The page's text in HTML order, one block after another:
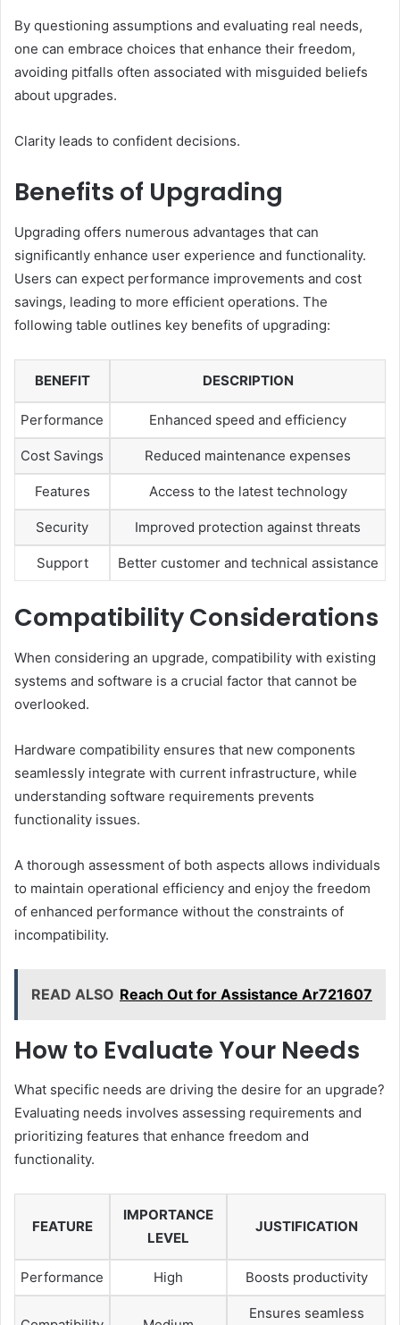
By questioning assumptions and evaluating real needs,
one can embrace choices that enhance their freedom,
avoiding pitfalls often associated with misguided beliefs
about upgrades.
Clarity leads to confident decisions.
Benefits of Upgrading
Upgrading offers numerous advantages that can
significantly enhance user experience and functionality.
Users can expect performance improvements and cost
savings, leading to more efficient operations. The
following table outlines key benefits of upgrading:
BENEFIT DESCRIPTION
Performance Enhanced speed and efficiency
Cost Savings Reduced maintenance expenses
Features Access to the latest technology
Security Improved protection against threats
Support Better customer and technical assistance
Compatibility Considerations
When considering an upgrade, compatibility with existing
systems and software is a crucial factor that cannot be
overlooked.
Hardware compatibility ensures that new components
seamlessly integrate with current infrastructure, while
understanding software requirements prevents
functionality issues.
A thorough assessment of both aspects allows individuals
to maintain operational efficiency and enjoy the freedom
of enhanced performance without the constraints of
incompatibility.
READ ALSO Reach Out for Assistance Ar721607
How to Evaluate Your Needs
What specific needs are driving the desire for an upgrade?
Evaluating needs involves assessing requirements and
prioritizing features that enhance freedom and
functionality.
FEATURE
IMPORTANCE
LEVEL
JUSTIFICATION
Performance High Boosts productivity
Ensures seamless